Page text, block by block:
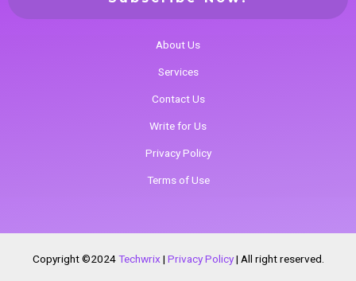
About Us
Services
Contact Us
Write for Us
Privacy Policy
Terms of Use
Copyright ©2024 Techwrix | Privacy Policy | All right reserved.